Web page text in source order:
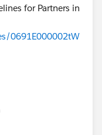
for Partners in
0691E000002tW